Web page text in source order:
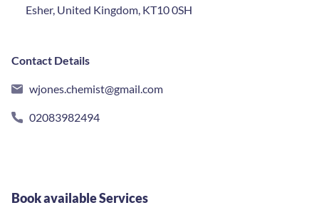
Esher, United Kingdom, KT10 0SH
Contact Details
wjones.chemist@gmail.com
02083982494
Book available Services